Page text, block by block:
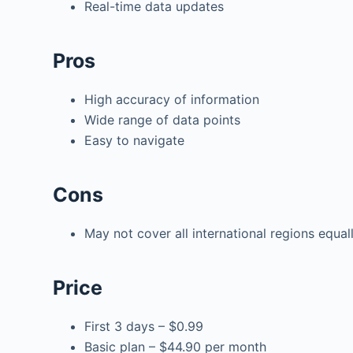
Real-time data updates
Pros
High accuracy of information
Wide range of data points
Easy to navigate
Cons
May not cover all international regions
Price
First 3 days – $0.99
Basic plan – $44.90 per month